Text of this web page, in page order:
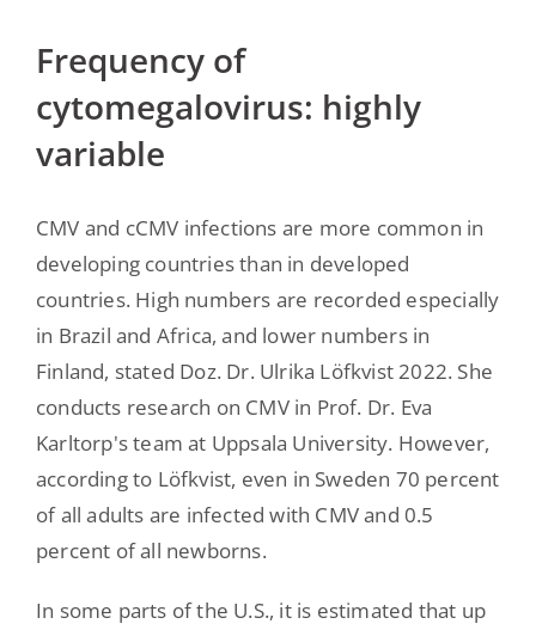
Frequency of
cytomegalovirus: highly
variable
CMV and cCMV infections are more common in
developing countries than in developed
countries. High numbers are recorded especially
in Brazil and Africa, and lower numbers in
Finland, stated Doz. Dr. Ulrika Löfkvist 2022. She
conducts research on CMV in Prof. Dr. Eva
Karltorp's team at Uppsala University. However,
according to Löfkvist, even in Sweden 70 percent
of all adults are infected with CMV and 0.5
percent of all newborns.
In some parts of the U.S., it is estimated that up